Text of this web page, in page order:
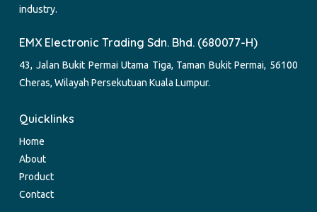
industry.
EMX Electronic Trading Sdn. Bhd. (680077-H)
43, Jalan Bukit Permai Utama Tiga, Taman Bukit Permai, 56100
Cheras, Wilayah Persekutuan Kuala Lumpur.
Quicklinks
Home
About
Product
Contact